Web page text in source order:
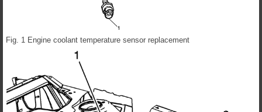
Fig. 1 Engine coolant temperature sensor replacement